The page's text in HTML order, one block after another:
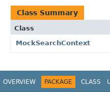
Class Summary
Class
MockSearchContext
OVERVIEW PACKAGE CLASS